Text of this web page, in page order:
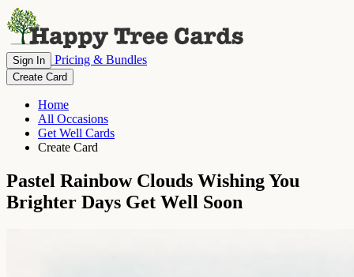
Sign In Pricing & Bundles
Create Card
Home
All Occasions
Get Well Cards
Create Card
Pastel Rainbow Clouds Wishing You
Brighter Days Get Well Soon